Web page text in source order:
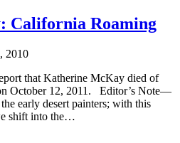
California Roaming
2010
that Katherine McKay died of
October 12, 2011. Editor’s Note—
early desert painters; with this
shift into the…